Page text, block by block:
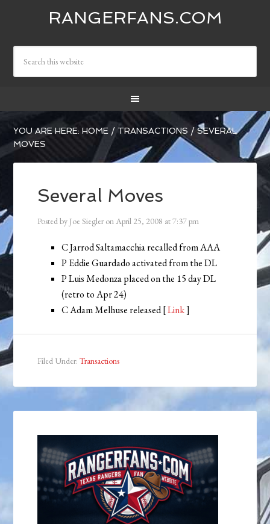
RANGERFANS.COM
YOU ARE HERE:HOME / TRANSACTIONS /SEVERAL
MOVES
Several Moves
Posted by Joe Siegler onApril 25, 2008 at7:37 pm
C Jarrod Saltamacchia recalled from AAA
P Eddie Guardado activated from the DL
P Luis Medonza placed on the 15 day DL
(retro to Apr 24)
C Adam Melhuse released [Link]
Filed Under:Transactions